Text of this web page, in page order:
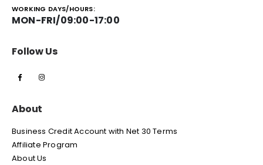
WORKING DAYS/HOURS:
MON-FRI/09:00-17:00
Follow Us
About
Business Credit Account with Net 30 Terms
Affiliate Program
About Us